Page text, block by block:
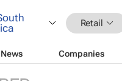
Retail
Companies